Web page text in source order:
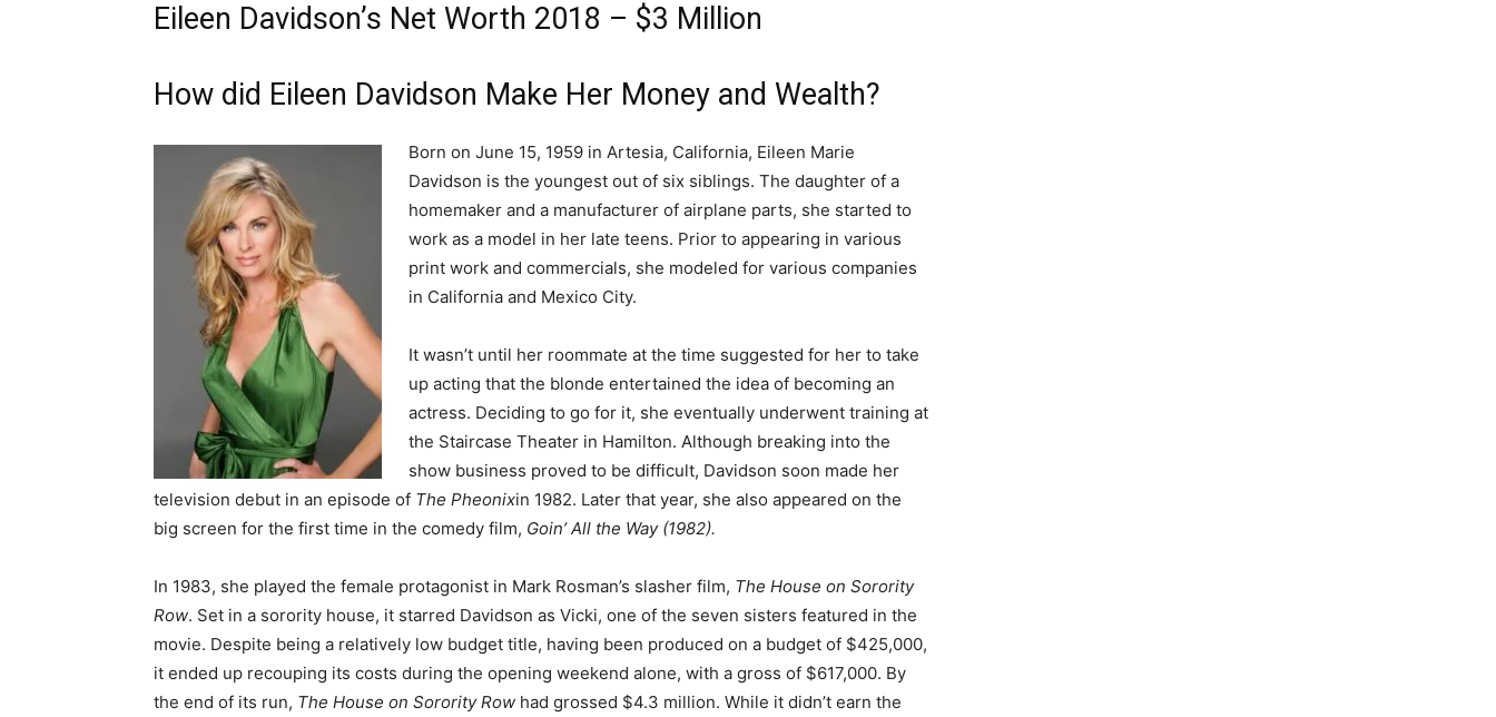
Eileen Davidson’s Net Worth 2018 – $3 Million
How did Eileen Davidson Make Her Money and Wealth?
Born on June 15, 1959 in Artesia, California, Eileen Marie
Davidson is the youngest out of six siblings. The daughter of a
homemaker and a manufacturer of airplane parts, she started to
work as a model in her late teens. Prior to appearing in various
print work and commercials, she modeled for various companies
in California and Mexico City.
It wasn’t until her roommate at the time suggested for her to take
up acting that the blonde entertained the idea of becoming an
actress. Deciding to go for it, she eventually underwent training at
the Staircase Theater in Hamilton. Although breaking into the
show business proved to be difficult, Davidson soon made her
television debut in an episode of The Pheonixin 1982. Later that year, she also appeared on the
big screen for the first time in the comedy film, Goin’ All the Way (1982).
In 1983, she played the female protagonist in Mark Rosman’s slasher film, The House on Sorority
Row. Set in a sorority house, it starred Davidson as Vicki, one of the seven sisters featured in the
movie. Despite being a relatively low budget title, having been produced on a budget of $425,000,
it ended up recouping its costs during the opening weekend alone, with a gross of $617,000. By
the end of its run, The House on Sorority Row had grossed $4.3 million. While it didn’t earn the